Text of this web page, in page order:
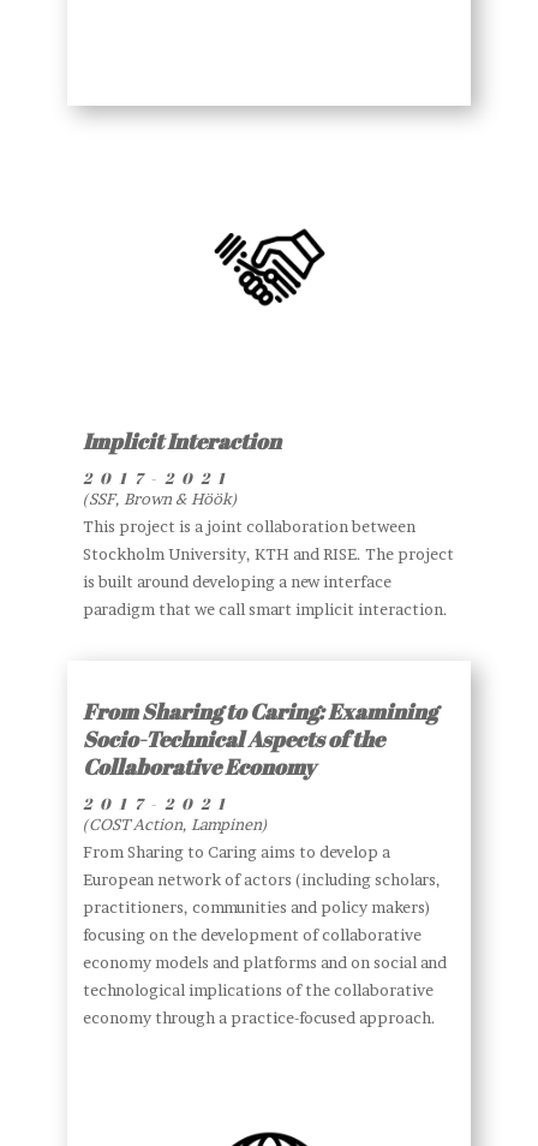
Implicit Interaction
2017-2021
(SSF, Brown & Höök)
This project is a joint collaboration between
Stockholm University, KTH and RISE. The project
is built around developing a new interface
paradigm that we call smart implicit interaction.
From Sharing to Caring: Examining
Socio-Technical Aspects of the
Collaborative Economy
2017 -2021
(COST Action, Lampinen)
From Sharing to Caring aims to develop a
European network of actors (including scholars,
practitioners, communities and policy makers)
focusing on the development of collaborative
economy models and platforms and on social and
technological implications of the collaborative
economy through a practice-focused approach.